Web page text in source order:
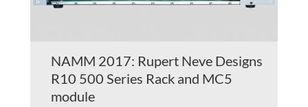
NAMM 2017: Rupert Neve Designs
R10 500 Series Rack and MC5
module